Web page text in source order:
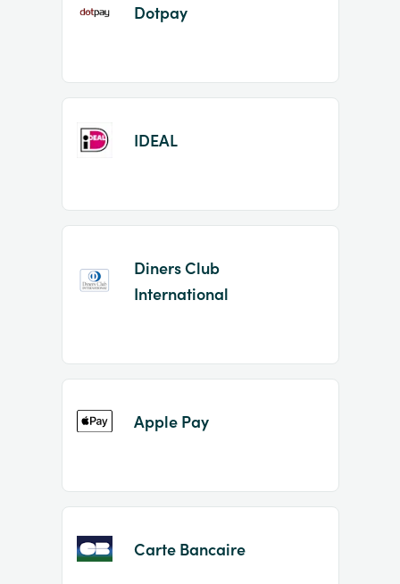
Dotpay
IDEAL
Diners Club
International
Apple Pay
Carte Bancaire